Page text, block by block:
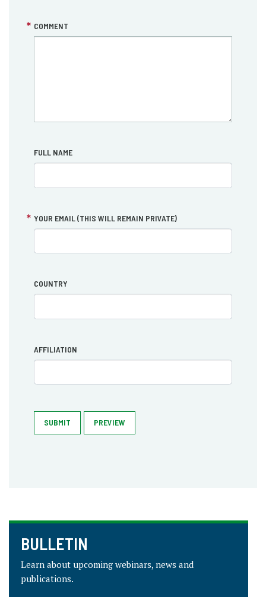
COMMENT
FULL NAME
YOUR EMAIL (THIS WILL REMAIN PRIVATE)
COUNTRY
AFFILIATION
SUBMIT PREVIEW
BULLETIN
Learn about upcoming webinars, news and
publications.